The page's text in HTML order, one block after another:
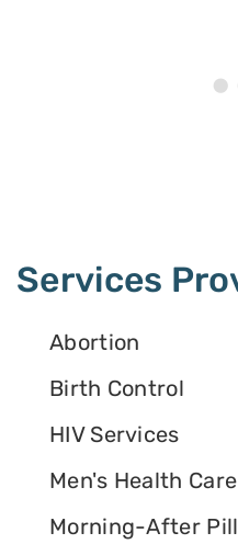
Services
Abortion
Birth Control
HIV Services
Men's Health Care
Morning-After